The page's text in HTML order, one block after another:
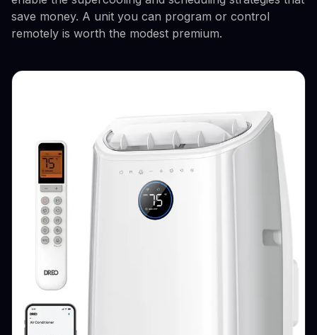
save money. A unit you can program or control
remotely is worth the modest premium.